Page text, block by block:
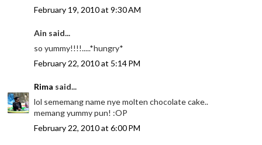
February 19, 2010 at 9:30 AM
Ain said...
so yummy!!!!.....*hungry*
February 22, 2010 at 5:14 PM
Rima said...
lol sememang name nye molten chocolate cake..
memang yummy pun! :OP
February 22, 2010 at 6:00 PM